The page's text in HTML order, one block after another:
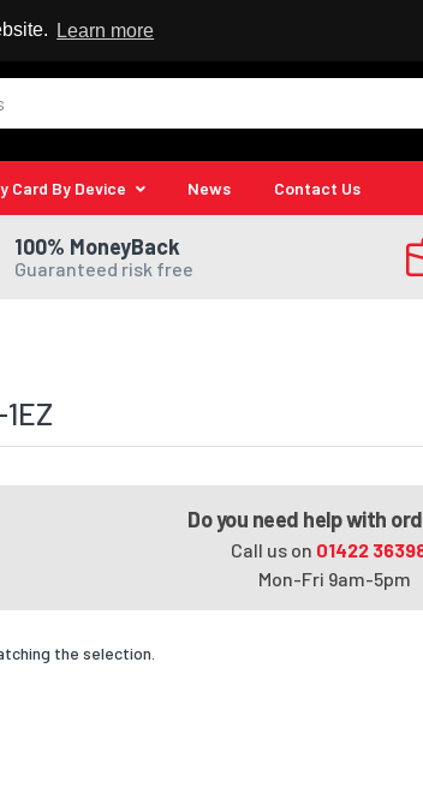
Learn more
Card By Device News Contact Us
100% MoneyBack
Guaranteed risk free
Do you need help with
Call us on 01422
Mon-Fri 9am-5pm
the selection.